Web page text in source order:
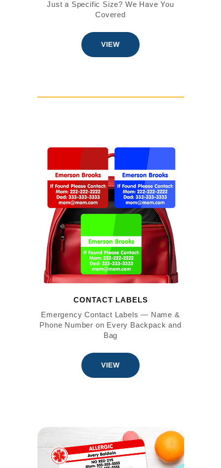
Just a Specific Size? We Have You
Covered
VIEW
CONTACT LABELS
Emergency Contact Labels — Name &
Phone Number on Every Backpack and
Bag
VIEW